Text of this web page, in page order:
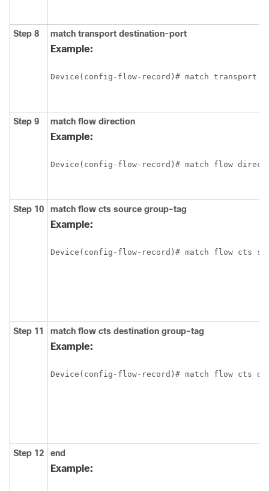
Step 8 match transport destination-port
Example:
Device(config-flow-record)# match transport
Step 9 match flow direction
Example:
Device(config-flow-record)# match flow
Step 10 match flow cts source group-tag
Example:
Device(config-flow-record)# match flow cts
Step 11 match flow cts destination group-tag
Example:
Device(config-flow-record)# match flow cts
Step 12 end
Example: